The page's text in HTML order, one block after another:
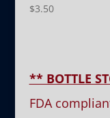
$3.50
** BOTTLE
FDA